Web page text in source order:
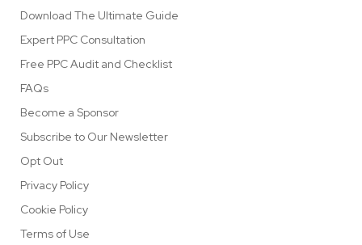
Download The Ultimate Guide
Expert PPC Consultation
Free PPC Audit and Checklist
FAQs
Become a Sponsor
Subscribe to Our Newsletter
Opt Out
Privacy Policy
Cookie Policy
Terms of Use